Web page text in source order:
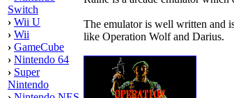
Switch
› Wii U
› Wii
› GameCube
› Nintendo 64
› Super
Nintendo
The emulator is well written and
like Operation Wolf and Darius.